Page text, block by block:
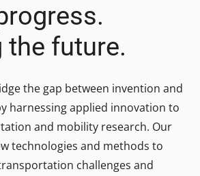
the future.
the gap between invention and
harnessing applied innovation to
and mobility research. Our
technologies and methods to
challenges and